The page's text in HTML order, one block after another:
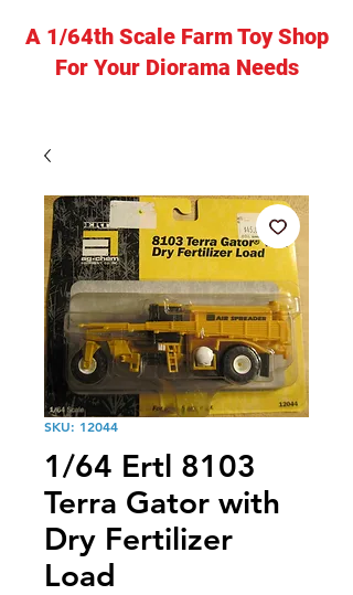
A 1/64th Scale Farm Toy Shop
For Your Diorama Needs
SKU: 12044
1/64 Ertl 8103
Terra Gator with
Dry Fertilizer
Load